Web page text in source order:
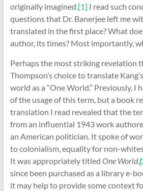
originally imagined.[1] I read such
questions that Dr. Banerjee left me
translated in the first place? What
author, its times? Most importantly,
Perhaps the most striking revelation
Thompson’s choice to translate
world as a “One World.” Previously, I
of the usage of this term, but a book
translation I read revealed that the
from an influential 1943 work
an American politician. It spoke of
to colonialism, equality for non-
It was appropriately titled One World.
since been purchased as a library e-
it may help to provide some context